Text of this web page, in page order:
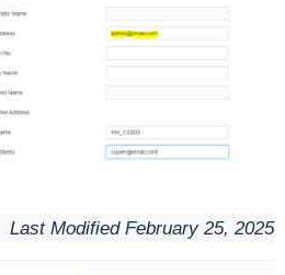
Last Modified February 25, 2025